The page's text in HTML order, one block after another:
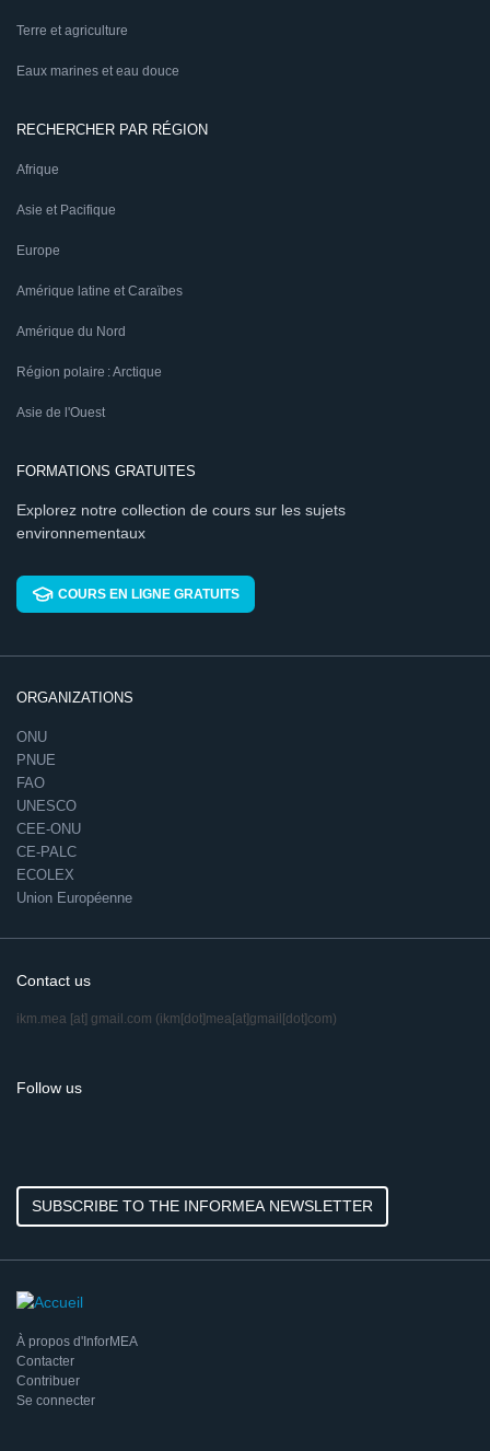
Terre et agriculture
Eaux marines et eau douce
RECHERCHER PAR RÉGION
Afrique
Asie et Pacifique
Europe
Amérique latine et Caraïbes
Amérique du Nord
Région polaire : Arctique
Asie de l'Ouest
FORMATIONS GRATUITES
Explorez notre collection de cours sur les sujets
environnementaux
COURS EN LIGNE GRATUITS
ORGANIZATIONS
ONU
PNUE
FAO
UNESCO
CEE-ONU
CE-PALC
ECOLEX
Union Européenne
Contact us
ikm.mea [at] gmail.com (ikm[dot]mea[at]gmail[dot]com)
Follow us
SUBSCRIBE TO THE INFORMEA NEWSLETTER
À propos d'InforMEA
Contacter
Contribuer
Se connecter